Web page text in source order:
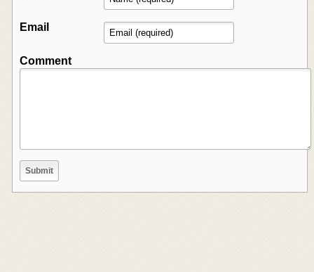
Email
Comment